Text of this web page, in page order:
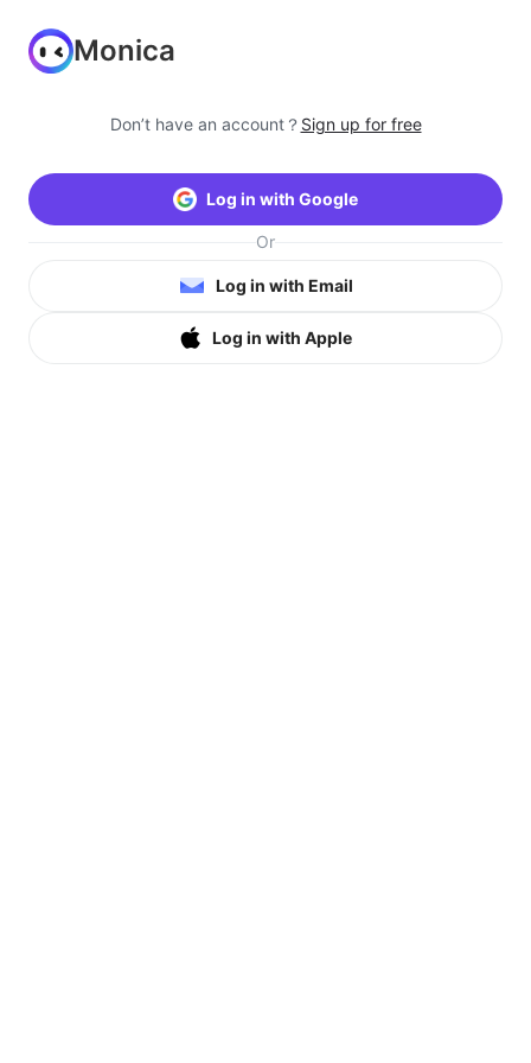
Monica
Don’t have an account？ Sign up for free
Log in with Google
Or
Log in with Email
Log in with Apple